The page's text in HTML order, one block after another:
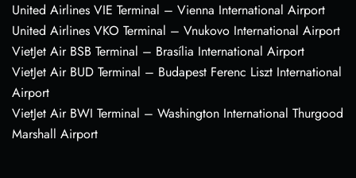
United Airlines VIE Terminal – Vienna International Airport
United Airlines VKO Terminal – Vnukovo International Airport
VietJet Air BSB Terminal – Brasília International Airport
VietJet Air BUD Terminal – Budapest Ferenc Liszt International
Airport
VietJet Air BWI Terminal – Washington International Thurgood
Marshall Airport